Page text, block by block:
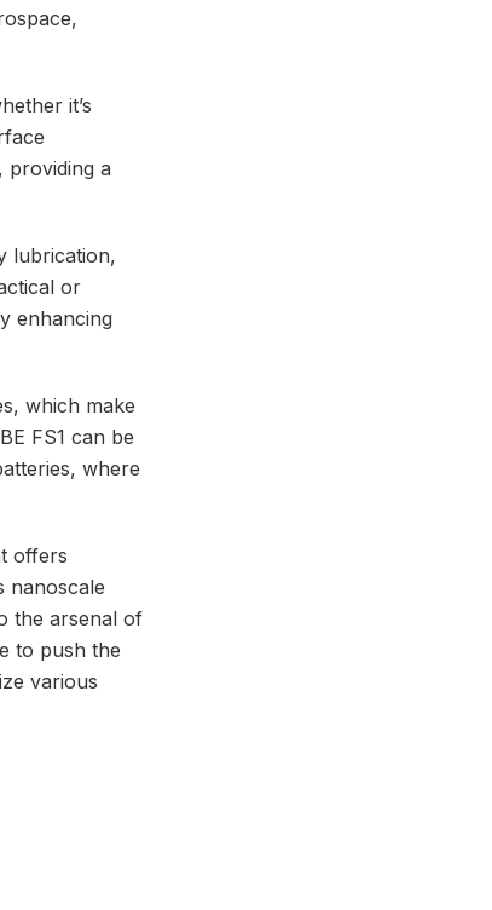
it’s
providing a
lubrication,
or
enhancing
which make
FS1 can be
where
offers
nanoscale
the arsenal of
to push the
various